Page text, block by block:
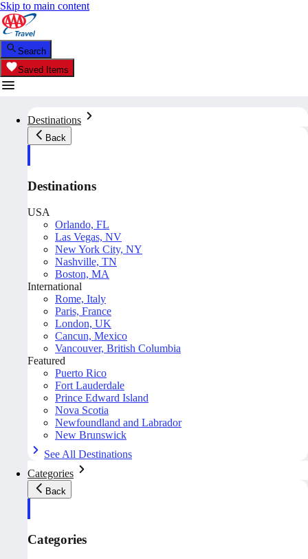
Skip to main content
Search
Saved Items
Destinations
Back
Destinations
USA
Orlando, FL
Las Vegas, NV
New York City, NY
Nashville, TN
Boston, MA
International
Rome, Italy
Paris, France
London, UK
Cancun, Mexico
Vancouver, British Columbia
Featured
Puerto Rico
Fort Lauderdale
Prince Edward Island
Nova Scotia
Newfoundland and Labrador
New Brunswick
See All Destinations
Categories
Back
Categories